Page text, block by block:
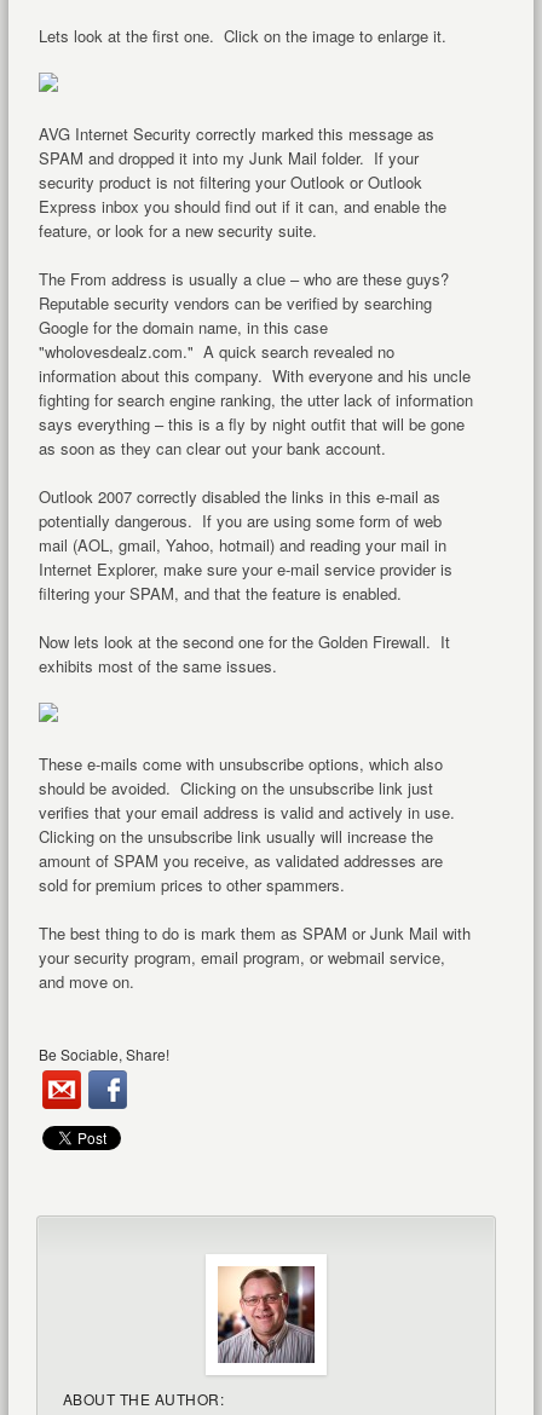
Lets look at the first one. Click on the image to enlarge it.
AVG Internet Security correctly marked this message as
SPAM and dropped it into my Junk Mail folder. If your
security product is not filtering your Outlook or Outlook
Express inbox you should find out if it can, and enable the
feature, or look for a new security suite.
The From address is usually a clue – who are these guys?
Reputable security vendors can be verified by searching
Google for the domain name, in this case
"wholovesdealz.com." A quick search revealed no
information about this company. With everyone and his uncle
fighting for search engine ranking, the utter lack of information
says everything – this is a fly by night outfit that will be gone
as soon as they can clear out your bank account.
Outlook 2007 correctly disabled the links in this e-mail as
potentially dangerous. If you are using some form of web
mail (AOL, gmail, Yahoo, hotmail) and reading your mail in
Internet Explorer, make sure your e-mail service provider is
filtering your SPAM, and that the feature is enabled.
Now lets look at the second one for the Golden Firewall. It
exhibits most of the same issues.
These e-mails come with unsubscribe options, which also
should be avoided. Clicking on the unsubscribe link just
verifies that your email address is valid and actively in use.
Clicking on the unsubscribe link usually will increase the
amount of SPAM you receive, as validated addresses are
sold for premium prices to other spammers.
The best thing to do is mark them as SPAM or Junk Mail with
your security program, email program, or webmail service,
and move on.
Be Sociable, Share!
ABOUT THE AUTHOR: